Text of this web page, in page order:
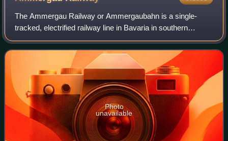
The Ammergau Railway or Ammergaubahn is a single-
tracked, electrified railway line in Bavaria in southern
Germany. It runs from Murnau to Oberammergau, its latter
stages following the valley of the ri
Photo
unavailable